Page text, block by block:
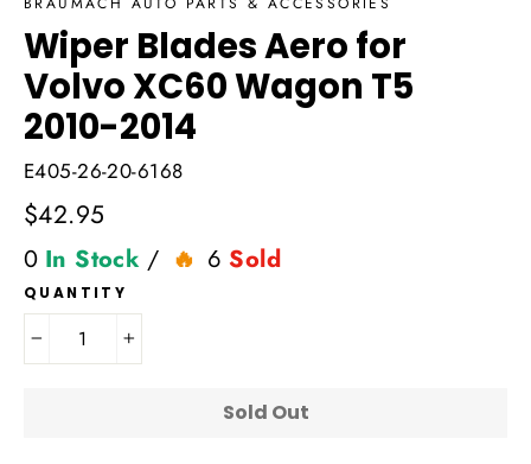
Wiper Blades Aero for
Volvo XC60 Wagon T5
2010-2014
E405-26-20-6168
Regular
price
$42.95
0 In Stock / 6 Sold
QUANTITY
Sold Out